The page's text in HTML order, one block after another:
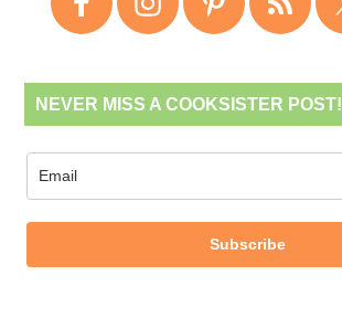
NEVER MISS A COOKSISTER POST!
Subscribe